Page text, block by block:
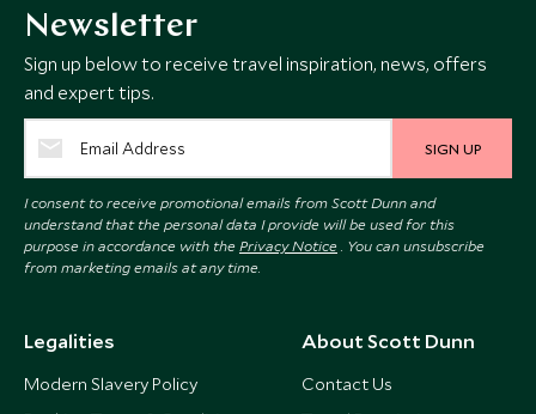
Newsletter
Sign up below to receive travel inspiration, news, offers
and expert tips.
SIGN UP
I consent to receive promotional emails from Scott Dunn and
understand that the personal data I provide will be used for this
purpose in accordance with the Privacy Notice . You can unsubscribe
from marketing emails at any time.
Legalities
Modern Slavery Policy
About Scott Dunn
Contact Us